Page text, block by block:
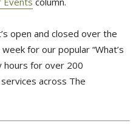
open and closed over the
for our popular “What’s
hours for over 200
across The